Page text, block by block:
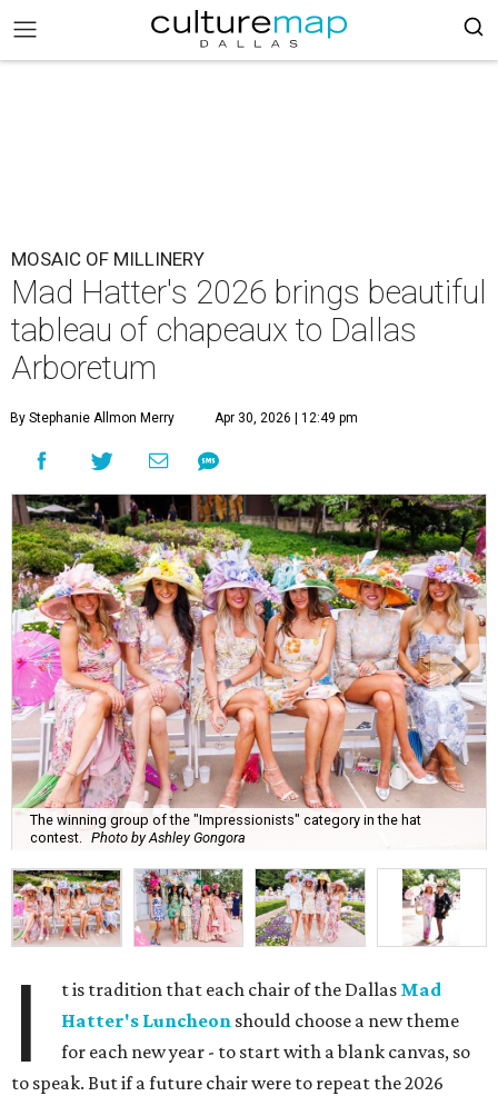
MOSAIC OF MILLINERY
Mad Hatter's 2026 brings beautiful
tableau of chapeaux to Dallas
Arboretum
By Stephanie Allmon Merry Apr 30, 2026 | 12:49 pm
The winning group of the "Impressionists" category in the hat
contest.
Photo by Ashley Gongora
I t is tradition that each chair of the Dallas Mad
Hatter's Luncheon should choose a new theme
for each new year - to start with a blank canvas, so
to speak. But if a future chair were to repeat the 2026